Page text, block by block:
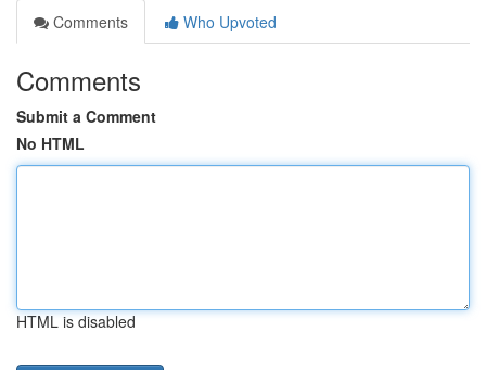
Comments
Who Upvoted
Comments
Submit a Comment
No HTML
HTML is disabled